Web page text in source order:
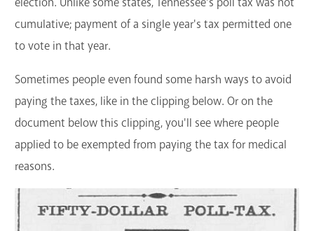
cumulative; payment of a single year's tax permitted one
to vote in that year.
Sometimes people even found some harsh ways to avoid
paying the taxes, like in the clipping below. Or on the
document below this clipping, you'll see where people
applied to be exempted from paying the tax for medical
reasons.